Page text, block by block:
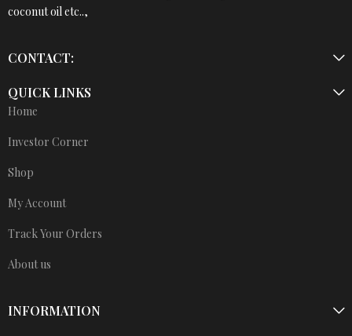
coconut oil etc..,
CONTACT:
QUICK LINKS
Home
Investor Corner
Shop
My Account
Track Your Orders
About us
INFORMATION